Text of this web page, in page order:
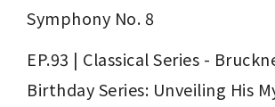
Symphony No. 8
EP.93 | Classical Series -
Birthday Series: Unveiling His